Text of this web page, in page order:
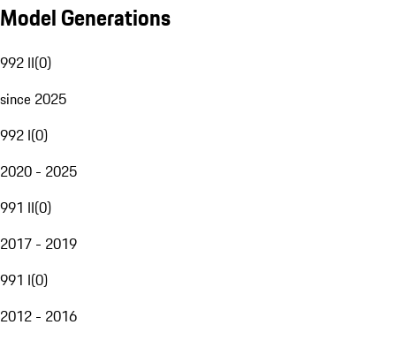
Model Generations
992 II(0)
since 2025
992 I(0)
2020 - 2025
991 II(0)
2017 - 2019
991 I(0)
2012 - 2016